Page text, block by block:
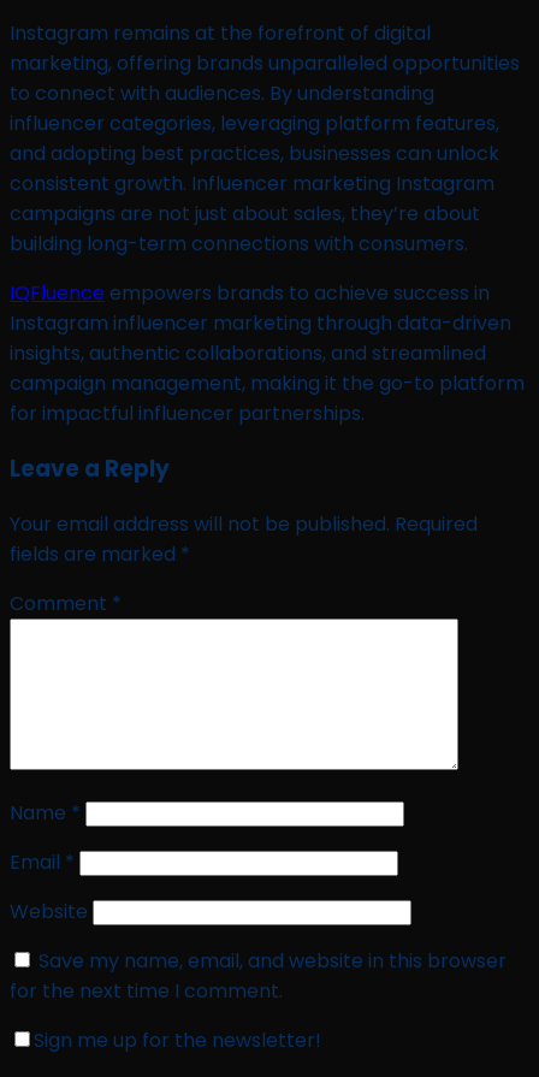
Instagram remains at the forefront of digital
marketing, offering brands unparalleled opportunities
to connect with audiences. By understanding
influencer categories, leveraging platform features,
and adopting best practices, businesses can unlock
consistent growth. Influencer marketing Instagram
campaigns are not just about sales, they’re about
building long-term connections with consumers.
IQFluenceempowers brands to achieve success in
Instagram influencer marketing through data-driven
insights, authentic collaborations, and streamlined
campaign management, making it the go-to platform
for impactful influencer partnerships.
Leave a Reply
Your email address will not be published. Required
fields are marked *
Comment *
Name *
Email *
Website
Save my name, email, and website in this browser
for the next time I comment.
Sign me up for the newsletter!